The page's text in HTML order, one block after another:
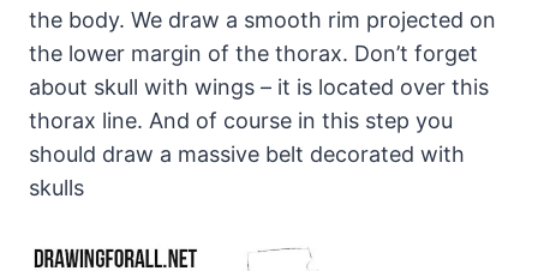
the body. We draw a smooth rim projected on
the lower margin of the thorax. Don’t forget
about skull with wings – it is located over this
thorax line. And of course in this step you
should draw a massive belt decorated with
skulls